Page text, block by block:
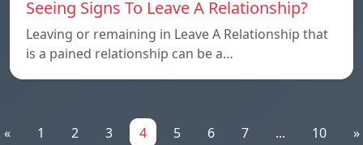
Seeing Signs To Leave A Relationship?
Leaving or remaining in Leave A Relationship that
is a pained relationship can be a…
« 1 2 3 4 5 6 7 ... 10 »